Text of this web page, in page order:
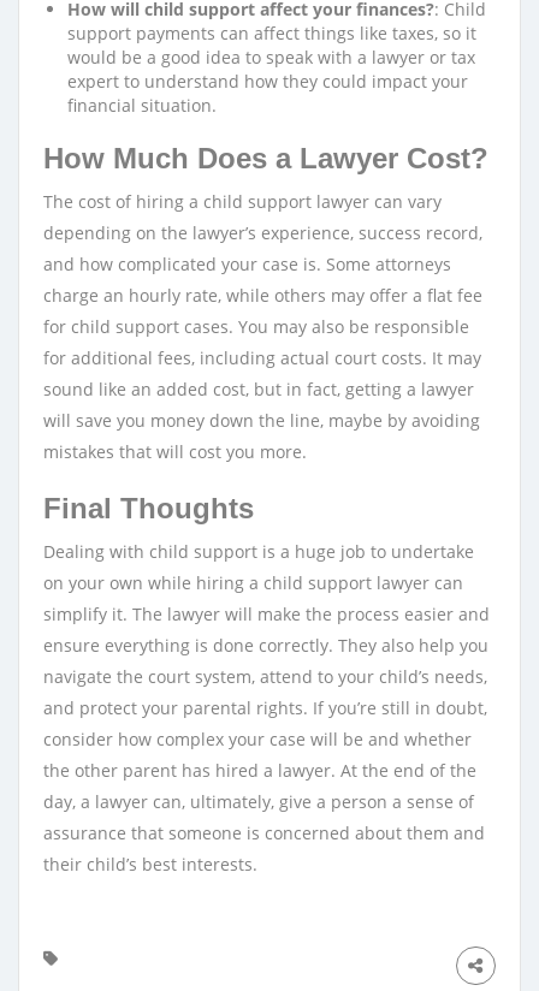
How will child support affect your finances?: Child
support payments can affect things like taxes, so it
would be a good idea to speak with a lawyer or tax
expert to understand how they could impact your
financial situation.
How Much Does a Lawyer Cost?
The cost of hiring a child support lawyer can vary
depending on the lawyer’s experience, success record,
and how complicated your case is. Some attorneys
charge an hourly rate, while others may offer a flat fee
for child support cases. You may also be responsible
for additional fees, including actual court costs. It may
sound like an added cost, but in fact, getting a lawyer
will save you money down the line, maybe by avoiding
mistakes that will cost you more.
Final Thoughts
Dealing with child support is a huge job to undertake
on your own while hiring a child support lawyer can
simplify it. The lawyer will make the process easier and
ensure everything is done correctly. They also help you
navigate the court system, attend to your child’s needs,
and protect your parental rights. If you’re still in doubt,
consider how complex your case will be and whether
the other parent has hired a lawyer. At the end of the
day, a lawyer can, ultimately, give a person a sense of
assurance that someone is concerned about them and
their child’s best interests.